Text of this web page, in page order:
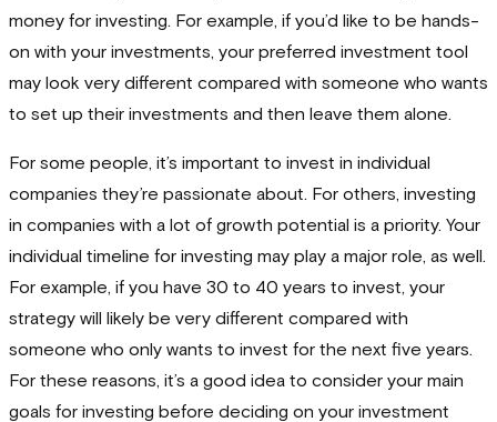
money for investing. For example, if you’d like to be hands-
on with your investments, your preferred investment tool
may look very different compared with someone who wants
to set up their investments and then leave them alone.
For some people, it’s important to invest in individual
companies they’re passionate about. For others, investing
in companies with a lot of growth potential is a priority. Your
individual timeline for investing may play a major role, as well.
For example, if you have 30 to 40 years to invest, your
strategy will likely be very different compared with
someone who only wants to invest for the next five years.
For these reasons, it’s a good idea to consider your main
goals for investing before deciding on your investment